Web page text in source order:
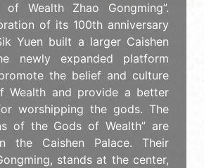
of Wealth Zhao Gongming”.
of its 100th anniversary
Yuen built a larger Caishen
newly expanded platform
the belief and culture
Wealth and provide a better
worshipping the gods. The
of the Gods of Wealth” are
the Caishen Palace. Their
stands at the center,